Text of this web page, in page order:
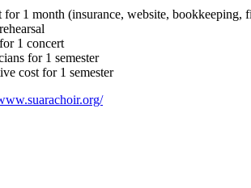
for 1 month (insurance, website, bookkeeping,
1 concert
for 1 semester
cost for 1 semester